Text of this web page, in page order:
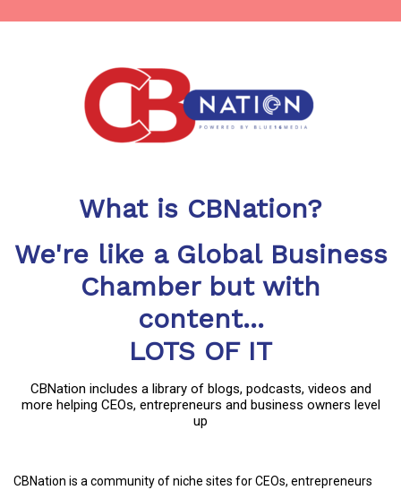
What is CBNation?
We're like a Global Business
Chamber but with
content...
LOTS OF IT
CBNation includes a library of blogs, podcasts, videos and
more helping CEOs, entrepreneurs and business owners level
up
CBNation is a community of niche sites for CEOs, entrepreneurs